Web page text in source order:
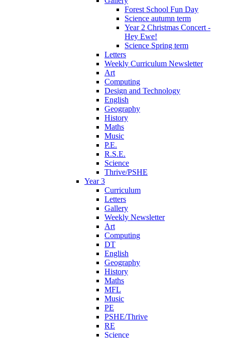
Forest School Fun Day
Science autumn term
Year 2 Christmas Concert -
Hey Ewe!
Science Spring term
Letters
Weekly Curriculum Newsletter
Art
Computing
Design and Technology
English
Geography
History
Maths
Music
P.E.
R.S.E.
Science
Thrive/PSHE
Year 3
Curriculum
Letters
Gallery
Weekly Newsletter
Art
Computing
DT
English
Geography
History
Maths
MFL
Music
PE
PSHE/Thrive
RE
Science